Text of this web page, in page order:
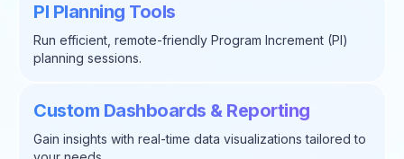
PI Planning Tools
Run efficient, remote-friendly Program Increment (PI)
planning sessions.
Custom Dashboards & Reporting
Gain insights with real-time data visualizations tailored to